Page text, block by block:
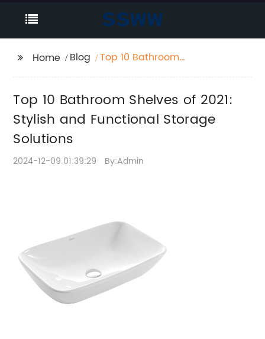
Home Blog
Top 10 Bathroom
Storage Solutions
Top 10 Bathroom Shelves of 2021:
Stylish and Functional Storage
Solutions
2024-12-09 01:39:29 By:Admin